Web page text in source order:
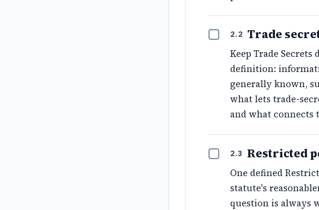
2.2 Trade
Keep Trade
definition:
generally known,
what lets trade-
and what connects
2.3 Restricted
One defined
statute's
question is always